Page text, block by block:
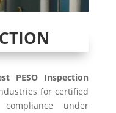
PESO Inspection
for certified
under